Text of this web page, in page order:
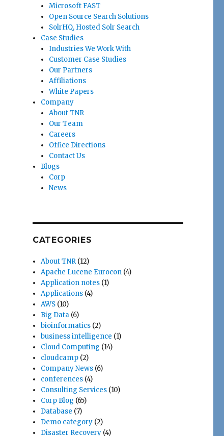
Microsoft FAST
Open Source Search Solutions
SolrHQ, Hosted Solr Search
Case Studies
Industries We Work With
Customer Case Studies
Our Partners
Affiliations
White Papers
Company
About TNR
Our Team
Careers
Office Directions
Contact Us
Blogs
Corp
News
CATEGORIES
About TNR(12)
Apache Lucene Eurocon (4)
Application notes (1)
Applications (4)
AWS (10)
Big Data (6)
bioinformatics (2)
business intelligence (1)
Cloud Computing (14)
cloudcamp (2)
Company News (6)
conferences (4)
Consulting Services (10)
Corp Blog (65)
Database (7)
Demo category (2)
Disaster Recovery (4)